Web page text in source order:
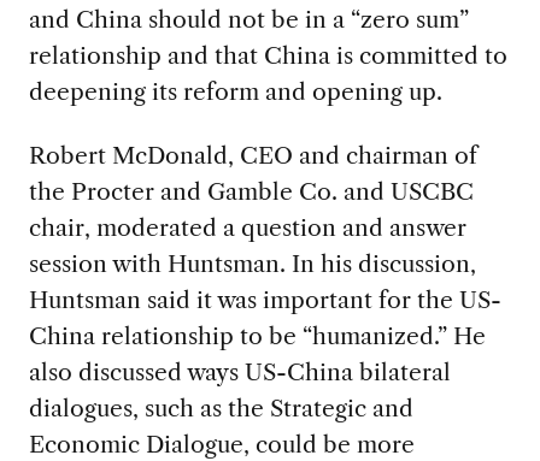
and China should not be in a “zero sum”
relationship and that China is committed to
deepening its reform and opening up.
Robert McDonald, CEO and chairman of
the Procter and Gamble Co. and USCBC
chair, moderated a question and answer
session with Huntsman. In his discussion,
Huntsman said it was important for the US-
China relationship to be “humanized.” He
also discussed ways US-China bilateral
dialogues, such as the Strategic and
Economic Dialogue, could be more